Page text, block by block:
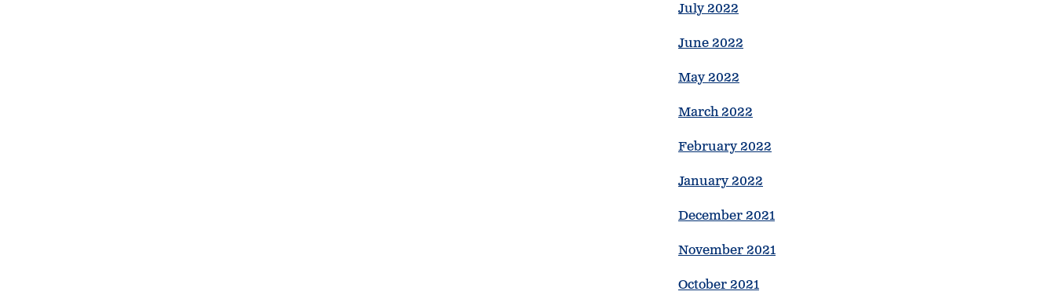
July 2022
June 2022
May 2022
March 2022
February 2022
January 2022
December 2021
November 2021
October 2021